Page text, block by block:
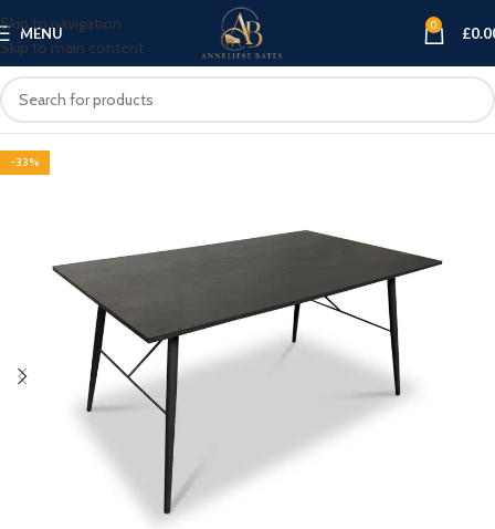
Skip to navigation
Skip to main content
MENU 0 £
-33%